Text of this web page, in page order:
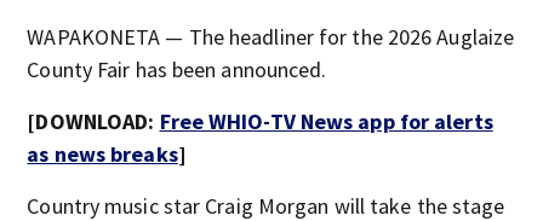
WAPAKONETA — The headliner for the 2026 Auglaize
County Fair has been announced.
[DOWNLOAD: Free WHIO-TV News app for alerts
as news breaks]
Country music star Craig Morgan will take the stage